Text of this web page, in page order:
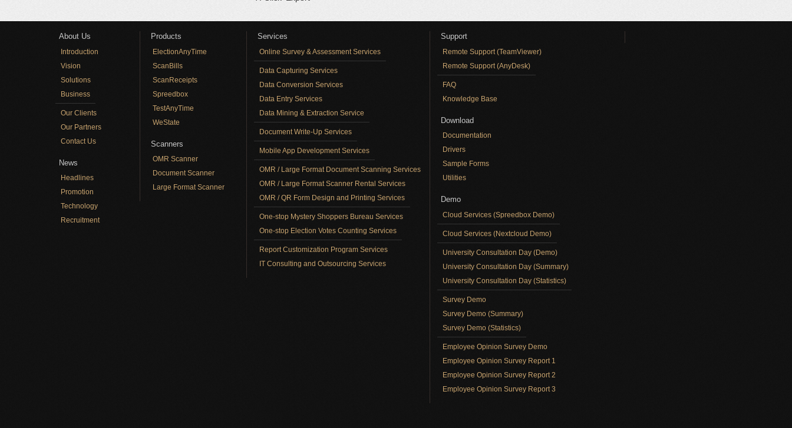
About Us
Introduction
Vision
Solutions
Business
Our Clients
Our Partners
Contact Us
News
Headlines
Promotion
Technology
Recruitment
Products
ElectionAnyTime
ScanBills
ScanReceipts
Spreedbox
TestAnyTime
WeState
Scanners
OMR Scanner
Document Scanner
Large Format Scanner
Services
Online Survey & Assessment Services
Data Capturing Services
Data Conversion Services
Data Entry Services
Data Mining & Extraction Service
Document Write-Up Services
Mobile App Development Services
OMR / Large Format Document Scanning Services
OMR / Large Format Scanner Rental Services
OMR / QR Form Design and Printing Services
One-stop Mystery Shoppers Bureau Services
One-stop Election Votes Counting Services
Report Customization Program Services
IT Consulting and Outsourcing Services
Support
Remote Support (TeamViewer)
Remote Support (AnyDesk)
FAQ
Knowledge Base
Download
Documentation
Drivers
Sample Forms
Utilities
Demo
Cloud Services (Spreedbox Demo)
Cloud Services (Nextcloud Demo)
University Consultation Day (Demo)
University Consultation Day (Summary)
University Consultation Day (Statistics)
Survey Demo
Survey Demo (Summary)
Survey Demo (Statistics)
Employee Opinion Survey Demo
Employee Opinion Survey Report 1
Employee Opinion Survey Report 2
Employee Opinion Survey Report 3